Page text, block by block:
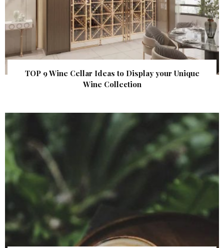
TOP 9 Wine Cellar Ideas to Display your Unique
Wine Collection